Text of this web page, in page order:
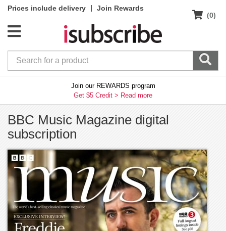
Prices include delivery |
Join Rewards
(0)
Join our REWARDS program
Get $5 Credit > Read more
BBC Music Magazine digital
subscription